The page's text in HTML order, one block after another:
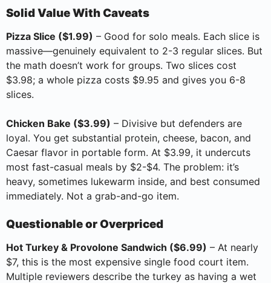
Solid Value With Caveats
Pizza Slice ($1.99) – Good for solo meals. Each slice is
massive—genuinely equivalent to 2-3 regular slices. But
the math doesn’t work for groups. Two slices cost
$3.98; a whole pizza costs $9.95 and gives you 6-8
slices.
Chicken Bake ($3.99) – Divisive but defenders are
loyal. You get substantial protein, cheese, bacon, and
Caesar flavor in portable form. At $3.99, it undercuts
most fast-casual meals by $2-$4. The problem: it’s
heavy, sometimes lukewarm inside, and best consumed
immediately. Not a grab-and-go item.
Questionable or Overpriced
Hot Turkey & Provolone Sandwich ($6.99) – At nearly
$7, this is the most expensive single food court item.
Multiple reviewers describe the turkey as having a wet